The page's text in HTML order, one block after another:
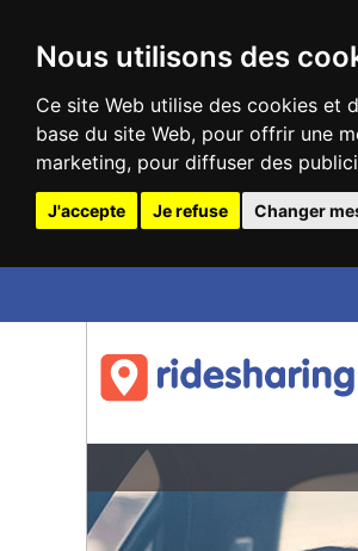
Nous utilisons des
Ce site Web utilise des cookies et
base du site Web, pour offrir une
marketing, pour diffuser des
J'accepte Je refuse Changer